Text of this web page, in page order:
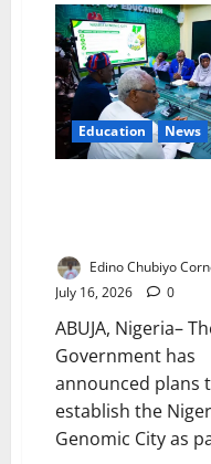
Health
Told
to
Rebuild
Public
Trust
Education News
Edino Chubiyo
July 16, 2026
0
ABUJA, Nigeria–
Government has
announced plans
establish the
Genomic City as